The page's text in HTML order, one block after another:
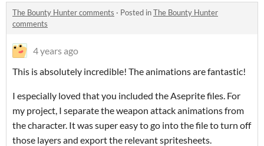
The Bounty Hunter comments · Posted inThe Bounty Hunter
comments
4 years ago
This is absolutely incredible! The animations are fantastic!
I especially loved that you included the Aseprite files. For
my project, I separate the weapon attack animations from
the character. It was super easy to go into the file to turn off
those layers and export the relevant spritesheets.